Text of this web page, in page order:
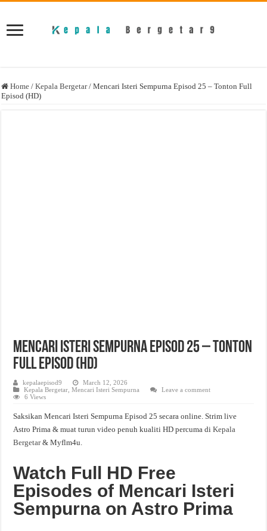
Home / Kepala Bergetar / Mencari Isteri Sempurna Episod 25 – Tonton Full
Episod (HD)
Mencari Isteri Sempurna Episod 25 – Tonton
Full Episod (HD)
kepalaepisod9
March 12, 2026
Kepala Bergetar ,Mencari Isteri Sempurna
Leave a comment
6 Views
Saksikan Mencari Isteri Sempurna Episod 25 secara online. Strim live
Astro Prima & muat turun video penuh kualiti HD percuma diKepala
Bergetar& Myflm4u.
Watch Full HD Free
Episodes of Mencari Isteri
Sempurna on Astro Prima